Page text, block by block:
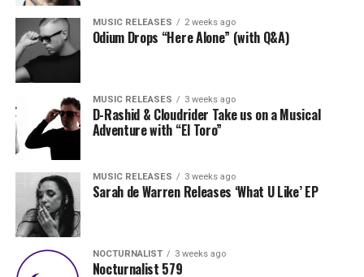
MUSIC RELEASES 2 weeks ago
Odium Drops “Here Alone” (with Q&A)
MUSIC RELEASES 3 weeks ago
D-Rashid & Cloudrider Take us on a Musical
Adventure with “El Toro”
MUSIC RELEASES 3 weeks ago
Sarah de Warren Releases ‘What U Like’ EP
NOCTURNALIST 3 weeks ago
Nocturnalist 579